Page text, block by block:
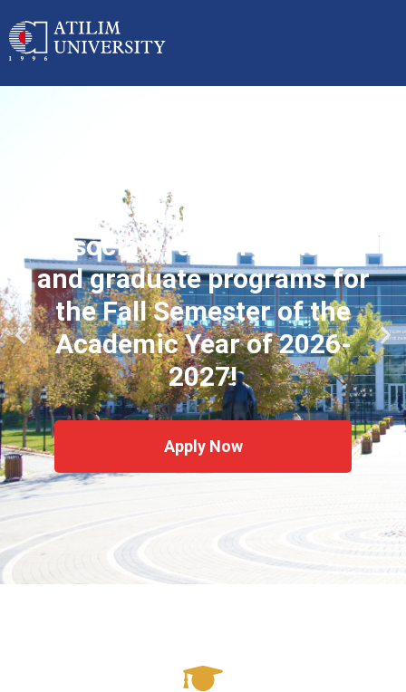
Applications started for
associate, undergraduate
and graduate programs for
the Fall Semester of the
Academic Year of 2026-
2027!
Apply Now